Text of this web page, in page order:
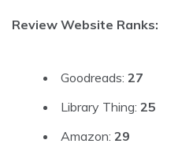
Review Website Ranks:
Goodreads: 27
Library Thing: 25
Amazon: 29